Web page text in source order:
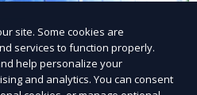
Services
services help businesses
site. Some cookies are
services to function properly.
help personalize your
and analytics. You can consent